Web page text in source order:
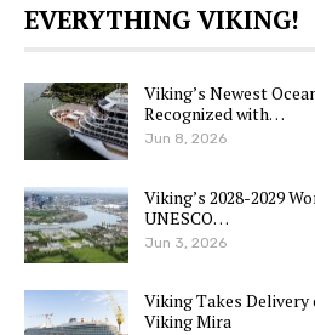
EVERYTHING VIKING!
Viking’s Newest
Recognized with…
Jun 8, 2026
Viking’s 2028-2029
UNESCO…
Jun 3, 2026
Viking Takes Delivery
Viking Mira